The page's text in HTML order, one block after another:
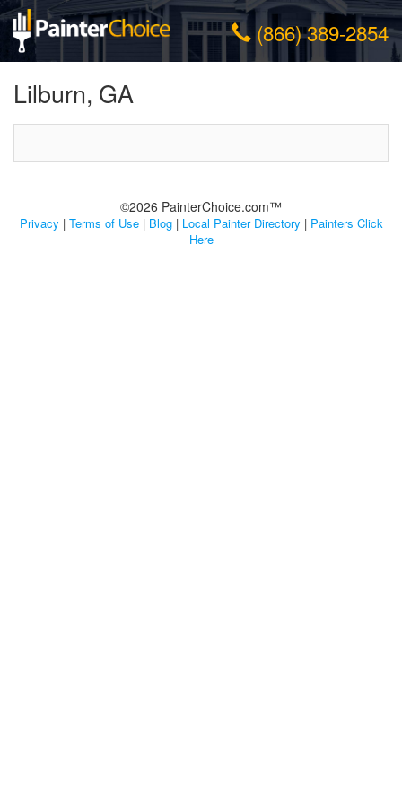
(866) 389-2854
Lilburn, GA
©2026 PainterChoice.com™
Privacy | Terms of Use| Blog| Local Painter Directory | Painters Click
Here